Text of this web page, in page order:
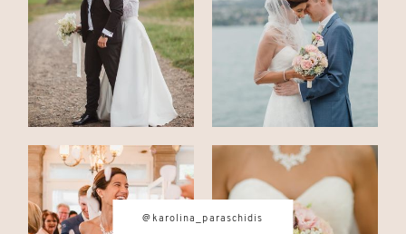
CONTACT
© IMAGES BY
PARASCHIDIS
@karolina_paraschidis